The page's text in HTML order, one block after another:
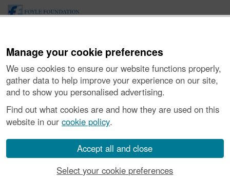
Manage your cookie preferences
We use cookies to ensure our website functions properly,
gather data to help improve your experience on our site,
and to show you personalised advertising.
Find out what cookies are and how they are used on this
website in our cookie policy.
Accept all and close
Select your cookie preferences
Ymholiadau|Hygyrchedd|RhG a Chyfreithiol |Privacy Notice|
Cwcis|Vulnerability Disclosure Policy
© Historic Environment Scotland. Rhif elusen yr Alban SC045925.